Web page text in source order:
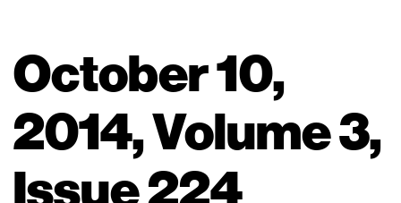
October 10,
2014, Volume 3,
Issue 224